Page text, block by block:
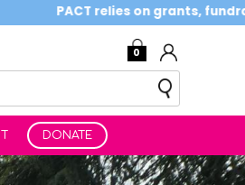
relies on grants, fundraising
0
DONATE